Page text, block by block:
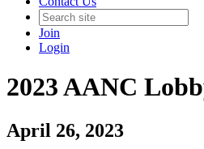
Join
Login
2023 AANC
April 26, 2023